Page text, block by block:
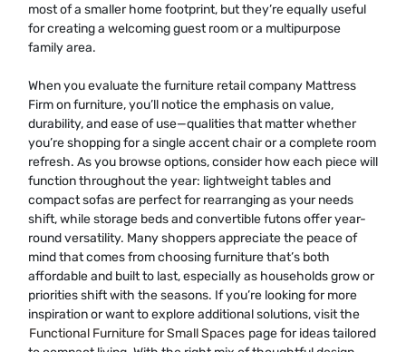
most of a smaller home footprint, but they’re equally useful
for creating a welcoming guest room or a multipurpose
family area.
When you evaluate the furniture retail company Mattress
Firm on furniture, you’ll notice the emphasis on value,
durability, and ease of use—qualities that matter whether
you’re shopping for a single accent chair or a complete room
refresh. As you browse options, consider how each piece will
function throughout the year: lightweight tables and
compact sofas are perfect for rearranging as your needs
shift, while storage beds and convertible futons offer year-
round versatility. Many shoppers appreciate the peace of
mind that comes from choosing furniture that’s both
affordable and built to last, especially as households grow or
priorities shift with the seasons. If you’re looking for more
inspiration or want to explore additional solutions, visit the
Functional Furniture for Small Spaces page for ideas tailored